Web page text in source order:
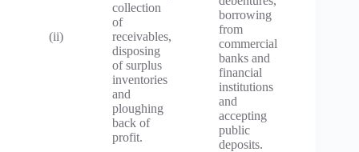
(ii)
collection
of
receivables,
disposing
of surplus
inventories
and
ploughing
back of
profit.
borrowing
from
commercial
banks and
financial
institutions
and
accepting
public
deposits.